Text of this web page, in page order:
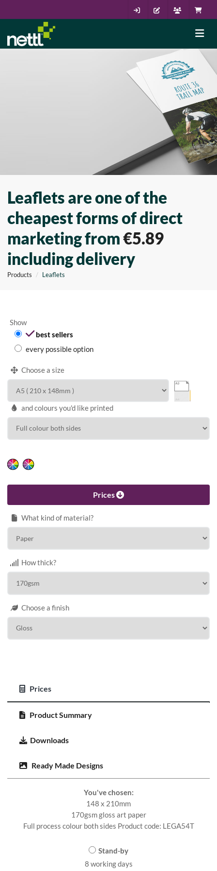
Leaflets are one of the
cheapest forms of direct
marketing from€5.89
including delivery
Products Leaflets
Show
best sellers
every possible option
Choose a size
WIDTH
Calculate price
and colours you'd like printed
Prices
What kind of material?
How thick?
Choose a finish
Prices
Product Summary
Downloads
Ready Made Designs
You've chosen:
148 x 210mm
170gsm gloss art paper
Full process colour both sides Product code: LEGA54T
Stand-by
8 working days